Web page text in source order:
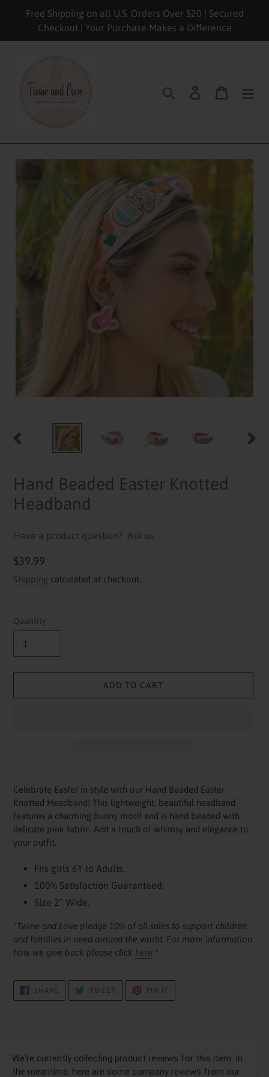
Free Shipping on all U.S. Orders Over $20 | Secured
Checkout | Your Purchase Makes a Difference
Search Log in Cart
PREVIOUS
Hand Beaded Easter Knotted
Headband
Have a product question? Ask us
Regular
price
$39.99
Shipping calculated at checkout.
Quantity
ADD TO CART
product
your
cart
Celebrate Easter in style with our Hand Beaded Easter
Knotted Headband! This lightweight, beautiful headband
features a charming bunny motif and is hand beaded with
delicate pink fabric. Add a touch of whimsy and elegance to
your outfit.
Fits girls 6Y to Adults.
100% Satisfaction Guaranteed.
Size 2" Wide.
*Twine and Love pledge 10% of all sales to support children
and families in need around the world. For more information
how we give back please click here *
SHARE SHARE
FACEBOOK
TWEET
TWEET
TWITTER
PIN IT
PINTEREST
We're currently collecting product reviews for this item. In
the meantime, here are some company reviews from our